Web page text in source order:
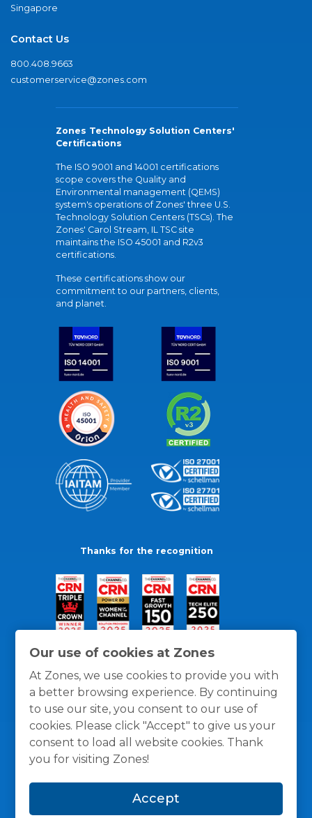
Our use of cookies at Zones
At Zones, we use cookies to provide you with
a better browsing experience. By continuing
to use our site, you consent to our use of
cookies. Please click "Accept" to give us your
consent to load all website cookies. Thank
you for visiting Zones!
Accept
Singapore
Contact Us
800.408.9663
customerservice@zones.com
Zones Technology Solution Centers'
Certifications
The ISO 9001 and 14001 certifications
scope covers the Quality and
Environmental management (QEMS)
system's operations of Zones' three U.S.
Technology Solution Centers (TSCs). The
Zones' Carol Stream, IL TSC site
maintains the ISO 45001 and R2v3
certifications.
These certifications show our
commitment to our partners, clients,
and planet.
Thanks for the recognition